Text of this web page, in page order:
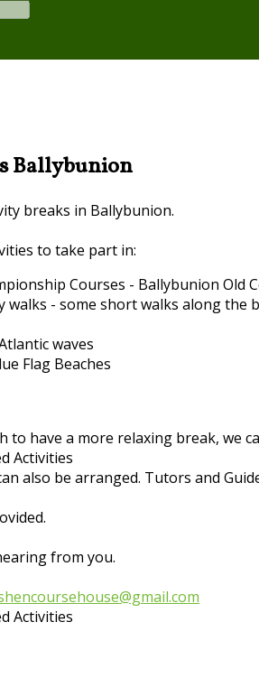
Ballybunion
breaks in Ballybunion.
to take part in:
Courses - Ballybunion Old
walks - some short walks along
waves
Flag Beaches
to have a more relaxing break, we
also be arranged. Tutors and
from you.